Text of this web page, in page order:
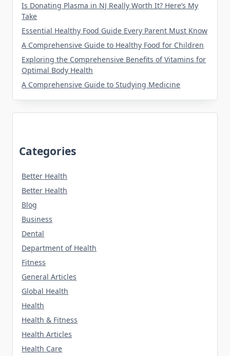
Is Donating Plasma in NJ Really Worth It? Here’s My
Take
Essential Healthy Food Guide Every Parent Must Know
A Comprehensive Guide to Healthy Food for Children
Exploring the Comprehensive Benefits of Vitamins for
Optimal Body Health
A Comprehensive Guide to Studying Medicine
Categories
Better Health
Better Health
Blog
Business
Dental
Department of Health
Fitness
General Articles
Global Health
Health
Health & Fitness
Health Articles
Health Care